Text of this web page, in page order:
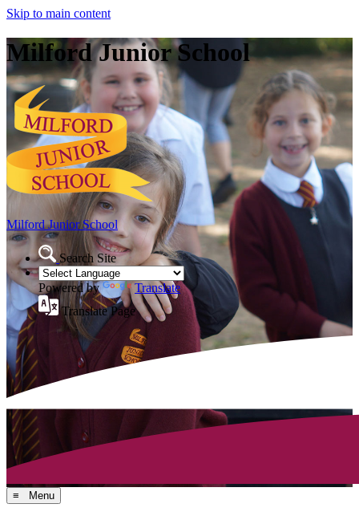
Skip to main content
Milford Junior School
Milford Junior School
Search Site
Powered by
Translate
Translate Page
≡ Menu